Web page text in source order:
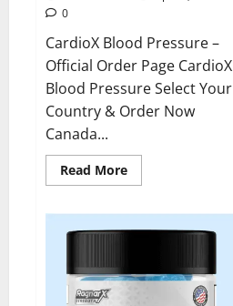
0
CardioX Blood Pressure –
Official Order Page CardioX
Blood Pressure Select Your
Country & Order Now
Canada...
Read MoreRead
more
Blood
Pressure